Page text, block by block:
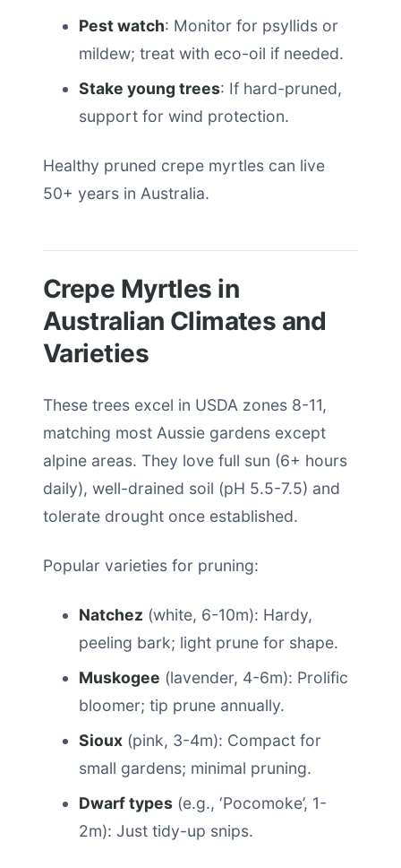
Pest watch: Monitor for psyllids or
mildew; treat with eco-oil if needed.
Stake young trees: If hard-pruned,
support for wind protection.
Healthy pruned crepe myrtles can live
50+ years in Australia.
Crepe Myrtles in
Australian Climates and
Varieties
These trees excel in USDA zones 8-11,
matching most Aussie gardens except
alpine areas. They love full sun (6+ hours
daily), well-drained soil (pH 5.5-7.5) and
tolerate drought once established.
Popular varieties for pruning:
Natchez (white, 6-10m): Hardy,
peeling bark; light prune for shape.
Muskogee (lavender, 4-6m): Prolific
bloomer; tip prune annually.
Sioux (pink, 3-4m): Compact for
small gardens; minimal pruning.
Dwarf types (e.g., ‘Pocomoke’, 1-
2m): Just tidy-up snips.